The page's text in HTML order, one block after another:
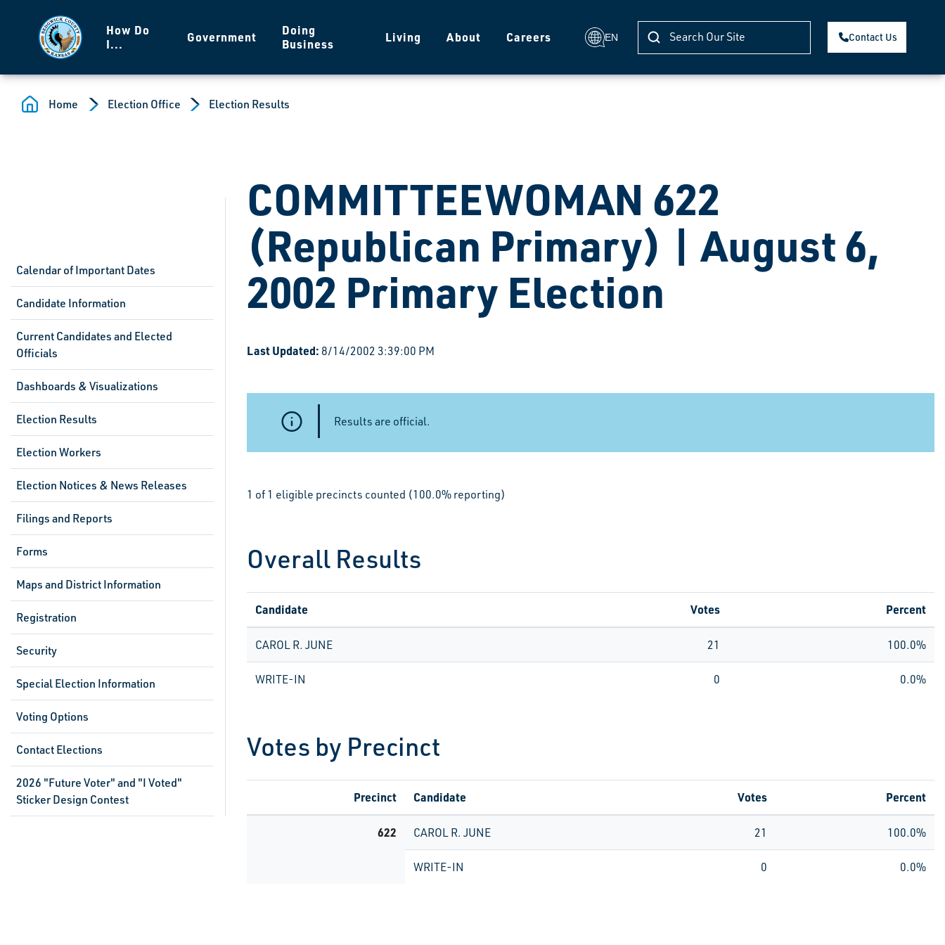
How Do
I...
Government
Doing
Business
Living About Careers EN Contact Us
Home Election Office Election Results
Calendar of Important Dates
Candidate Information
Current Candidates and Elected
Officials
Dashboards & Visualizations
Election Results
Election Workers
Election Notices & News Releases
Filings and Reports
Forms
Maps and District Information
Registration
Security
Special Election Information
Voting Options
Contact Elections
2026 "Future Voter" and "I Voted"
Sticker Design Contest
COMMITTEEWOMAN 622
(Republican Primary) | August 6,
2002 Primary Election
Last Updated: 8/14/2002 3:39:00 PM
Results are official.
1 of 1 eligible precincts counted (100.0% reporting)
Overall Results
Candidate Votes Percent
CAROL R. JUNE 21 100.0%
WRITE-IN 0 0.0%
Votes by Precinct
Precinct Candidate Votes Percent
622 CAROL R. JUNE 21 100.0%
WRITE-IN 0 0.0%